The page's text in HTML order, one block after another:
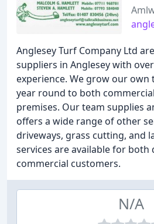
Anglesey Turf Company Ltd
suppliers in Anglesey with
experience. We grow our
year round to both
premises. Our team supplies
offers a wide range of other
driveways, grass cutting, and
services are available for both
commercial customers.
N/A